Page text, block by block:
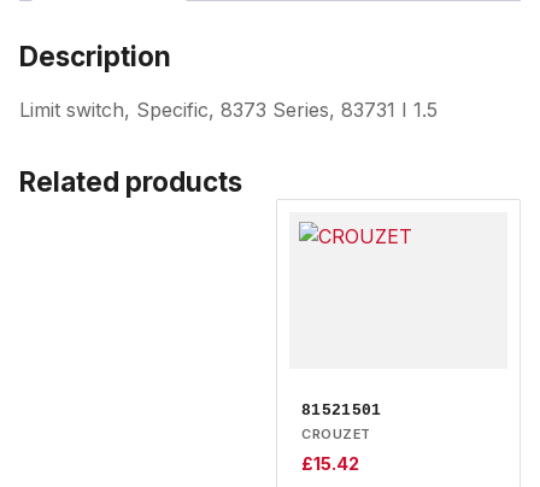
Description
Limit switch, Specific, 8373 Series, 83731 I 1.5
Related products
81521501
CROUZET
£15.42